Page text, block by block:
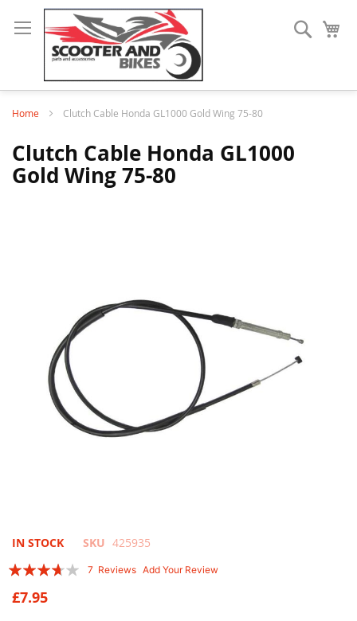
Search
Home Clutch Cable Honda GL1000 Gold Wing 75-80
Clutch Cable Honda GL1000
Gold Wing 75-80
Skip
the
beginning
of
IN STOCK SKU 425935
Rating:
7 Reviews Add Your Review
£7.95